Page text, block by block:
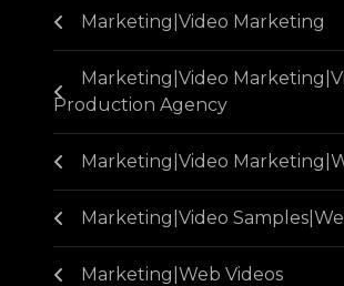
Marketing|Video Marketing
Marketing|Video
Production Agency
Marketing|Video
Marketing|Video
Marketing|Web Videos